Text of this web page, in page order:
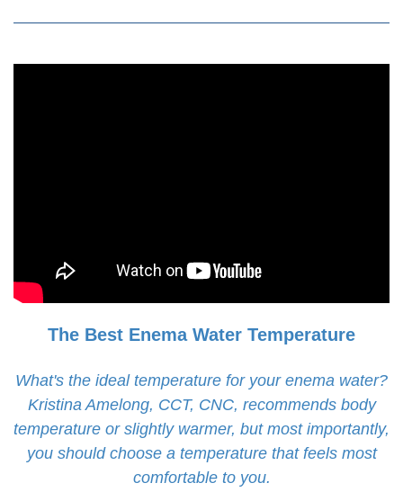
The Best Enema Water Temperature
What's the ideal temperature for your enema water?
Kristina Amelong, CCT, CNC, recommends body
temperature or slightly warmer, but most importantly,
you should choose a temperature that feels most
comfortable to you.